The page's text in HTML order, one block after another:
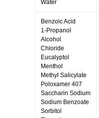
Water
Benzoic Acid
1-Propanol
Alcohol
Chloride
Eucalyptol
Menthol
Methyl Salicylate
Poloxamer 407
Saccharin Sodium
Sodium Benzoate
Sorbitol